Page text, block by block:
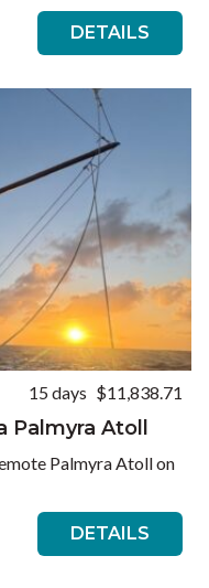
DETAILS
15 days $11,838.71
Palmyra Atoll
Palmyra Atoll on
DETAILS